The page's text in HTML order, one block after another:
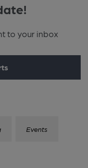
to your inbox
Events